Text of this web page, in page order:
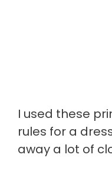
I used these
rules for a
away a lot of